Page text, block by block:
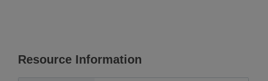
Resource Information